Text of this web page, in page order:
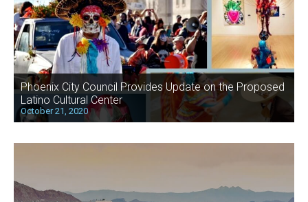
Phoenix City Council Provides Update on the Proposed
Latino Cultural Center
October 21, 2020